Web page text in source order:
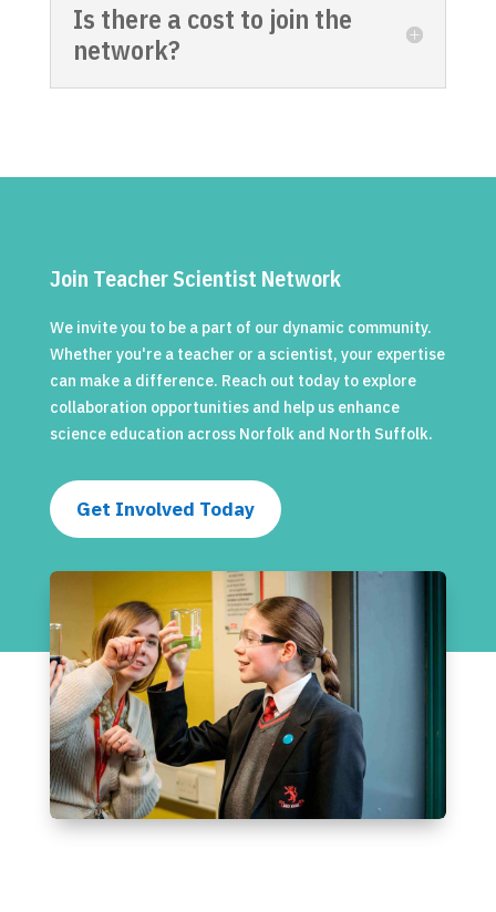
Is there a cost to join the
network?
Join Teacher Scientist Network
We invite you to be a part of our dynamic community.
Whether you're a teacher or a scientist, your expertise
can make a difference. Reach out today to explore
collaboration opportunities and help us enhance
science education across Norfolk and North Suffolk.
Get Involved Today